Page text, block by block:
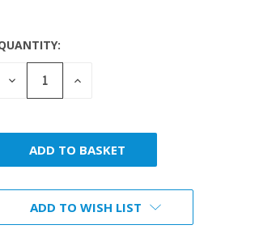
DECREASE
QUANTITY:
INCREASE
ADD TO WISH LIST